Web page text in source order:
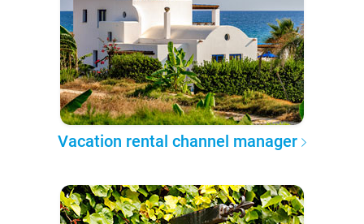
Vacation rental channel manager